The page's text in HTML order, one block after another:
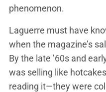
phenomenon.
Laguerre must have
when the magazine’s
By the late ’60s and
was selling like
reading it—they were